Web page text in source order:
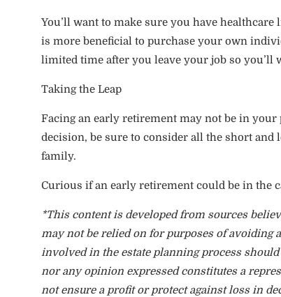
You’ll want to make sure you have
is more beneficial to purchase your own
limited time after you leave your job so you’ll
Taking the Leap
Facing an early retirement may not be in
decision, be sure to consider all the short
family.
Curious if an early retirement could be in the
*This content is developed from sources
may not be relied on for purposes of avoiding
involved in the estate planning process
nor any opinion expressed constitutes a
not ensure a profit or protect against loss in